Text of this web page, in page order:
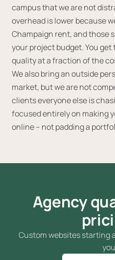
campus that we are not
overhead is lower because
Champaign rent, and those
your project budget. You
quality at a fraction of the
We also bring an outside
market, but we are not
clients everyone else is
focused entirely on making
online -- not padding a
Agency
Custom websites starting